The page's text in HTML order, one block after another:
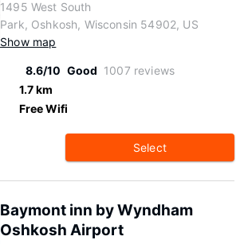
1495 West South
Park, Oshkosh, Wisconsin 54902, US
Show map
8.6/10 Good 1007 reviews
1.7 km
Free Wifi
Select
Baymont inn by Wyndham
Oshkosh Airport